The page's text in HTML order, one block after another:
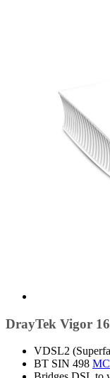
DrayTek Vigor
VDSL2
BT SIN 498